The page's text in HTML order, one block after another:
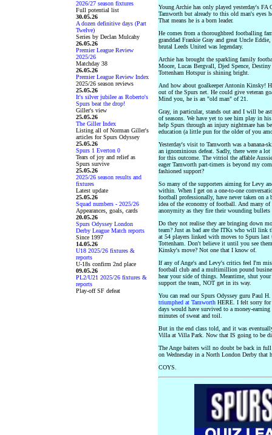
2026/27 season fixtures
Full potential list
30.05.26
A dozen definitive days (Part
Twelve)
Series by Declan Mulcahy
26.05.26
Premier League Review
2025/26
Matchday 38
26.05.26
Premier League Review Index
2025/26 season reviews
25.05.26
It's silver jubilee as Roberto's
Spurs beat the drop!
Giller's view
25.05.26
The Giller Index
Listing all of Norman Giller's
articles for Spurs Odyssey
25.05.26
Spurs 1 Everton 0
Tears of joy and relief as
Spurs survive
25.05.26
2025/26 season results and
fixtures
Latest update
25.05.26
Squad numbers - 2025/26
Appearances, goals, cards
20.05.26
Spurs Odyssey London
Derby League Match reports
Since 1997
14.05.26
U18 2025/26 fixtures &
reports
U-18s confirm 2nd place
09.05.26
PL2/U21 2025/26 fixtures &
reports
Play-off SF defeat
Young Archie has only played yesterday's
Tamworth but already to this old man's eyes
That means he is a born leader.
He comes from a thoroughbred footballing
granddad Frankie Gray and great Uncle
brutal Leeds United was legendary.
Archie has brought the sparkling family
Moore, Lucas Bergvall, Djed Spence,
Tottenham Hotspur is shining bright.
And how about goalkeeper Antonin Kinsky!
out of the Spurs net. He could give veteran
Mind you, he is an "old man" of 21.
Gray, in particular, stands out and I will be
of seasons. We have yet to see him play in
help Spurs through an injury nightmare has
education (a little pun for the older of you
Yesterday's visit to Tamworth was a banana-
an ignominious defeat. Sadly, there were a
for this outcome. The vitriol the affable
eager Tamworth part-timers is beyond my
fashioned support?
So many of the supporters aiming for Levy
within. When I get on a one-to-one
football professionally, have never taken on
idea of the economy of football. And many
anonymity as they fire their wounding bullets
Do they not realise they are bringing down
team? Just as bad are the ITKs who will
at 54 players linked with moves to Spurs
Tottenham. Don't believe it until you see
Kinsky's move? Not one that I know of.
If any of Ange's and Levy's critics feel I'm
football club and a multimillion pound
hear your side of things. Meantime, shut
support the team, NOT get in its way.
You can read our Spurs Odyssey guru Paul
triumphed at Tamworth HERE. I felt sorry for
days would have survived to a money-
minutes of sweat and toil.
But in the end class told, and it was
Villa at Villa Park. Now that IS going to be
The Ange baiters will no doubt be back in
on Wednesday in a North London Derby
COYS.